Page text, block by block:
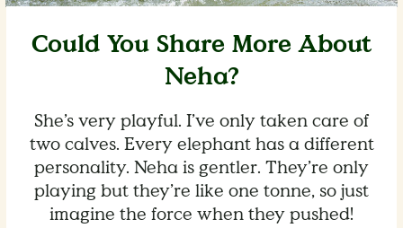
Could You Share More About
Neha?
She’s very playful. I’ve only taken care of
two calves. Every elephant has a different
personality. Neha is gentler. They’re only
playing but they’re like one tonne, so just
imagine the force when they pushed!